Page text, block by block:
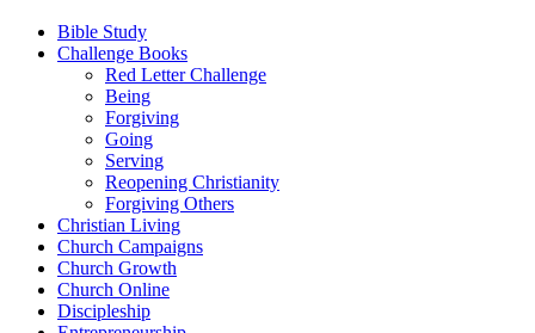
Bible Study
Challenge Books
Red Letter Challenge
Being
Forgiving
Going
Serving
Reopening Christianity
Forgiving Others
Christian Living
Church Campaigns
Church Growth
Church Online
Discipleship